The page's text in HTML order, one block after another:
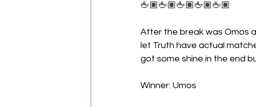
🖕🏽🖕🏽🖕🏽🖕🏽🖕🏽
After the break was Omos
let Truth have actual
got some shine in the end
Winner: Umos